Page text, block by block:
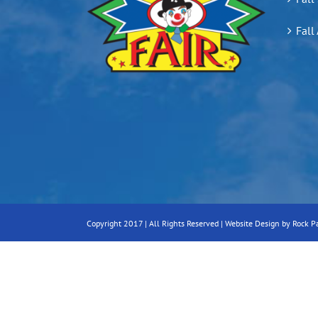
Fall
Copyright 2017 | All Rights Reserved | Website Design by Rock